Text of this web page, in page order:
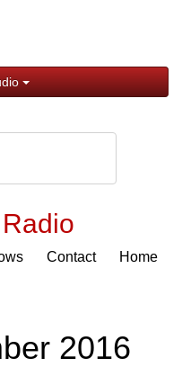
Contact Home
2016